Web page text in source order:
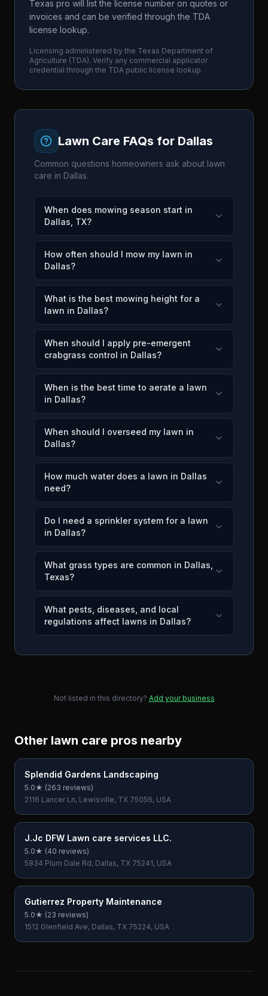
Texas pro will list the license number on quotes or
invoices and can be verified through the TDA
license lookup.
Licensing administered by the Texas Department of
Agriculture (TDA). Verify any commercial applicator
credential through the TDA public license lookup.
Lawn Care FAQs for Dallas
Common questions homeowners ask about lawn
care in Dallas.
When does mowing season start in
Dallas, TX?
How often should I mow my lawn in
Dallas?
What is the best mowing height for a
lawn in Dallas?
When should I apply pre-emergent
crabgrass control in Dallas?
When is the best time to aerate a lawn
in Dallas?
When should I overseed my lawn in
Dallas?
How much water does a lawn in Dallas
need?
Do I need a sprinkler system for a lawn
in Dallas?
What grass types are common in Dallas,
Texas?
What pests, diseases, and local
regulations affect lawns in Dallas?
Not listed in this directory? Add your business
Other lawn care pros nearby
Splendid Gardens Landscaping
5.0★ (263 reviews)
2116 Lancer Ln, Lewisville, TX 75056, USA
J.Jc DFW Lawn care services LLC.
5.0★ (40 reviews)
5834 Plum Dale Rd, Dallas, TX 75241, USA
Gutierrez Property Maintenance
5.0★ (23 reviews)
1512 Glenfield Ave, Dallas, TX 75224, USA